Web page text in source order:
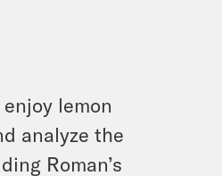
lemon
analyze the
Roman’s